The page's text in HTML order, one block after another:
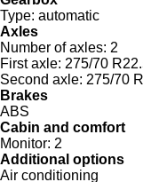
Type: automatic
Axles
Number of axles: 2
First axle: 275/70
Second axle: 275/70
Brakes
ABS
Cabin and comfort
Monitor: 2
Additional options
Air conditioning